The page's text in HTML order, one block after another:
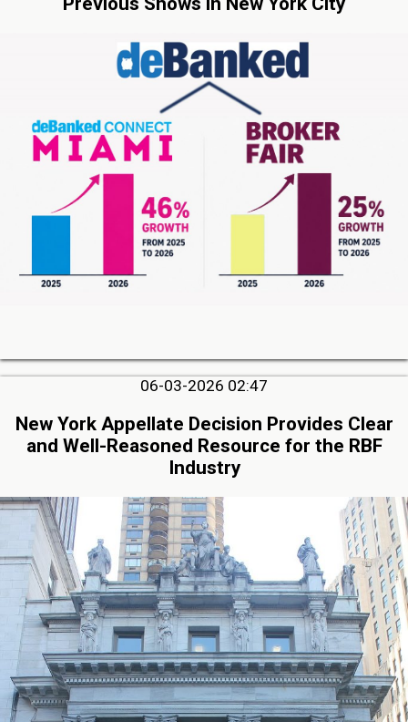
06-03-2026 02:47
New York Appellate Decision Provides Clear
and Well-Reasoned Resource for the RBF
Industry